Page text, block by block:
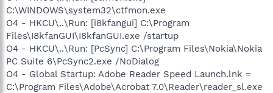
C:\WINDOWS\system32\ctfmon.exe
O4 - HKCU\..\Run: [i8kfangui] C:\Program
Files\I8kfanGUI\I8kfanGUI.exe /startup
O4 - HKCU\..\Run: [PcSync] C:\Program Files\Nokia\Nokia
PC Suite 6\PcSync2.exe /NoDialog
O4 - Global Startup: Adobe Reader Speed Launch.lnk =
C:\Program Files\Adobe\Acrobat 7.0\Reader\reader_sl.exe